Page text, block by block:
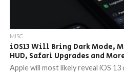
MISC
iOS13 Will Bring Dark Mode,
HUD, Safari Upgrades and
Apple will most likely reveal iOS